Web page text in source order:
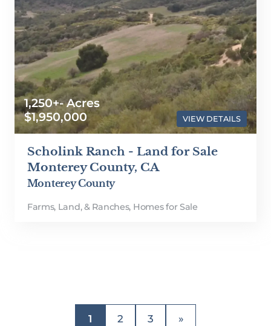
1,250+- Acres
$1,950,000
VIEW DETAILS
Scholink Ranch - Land for Sale
Monterey County, CA
Monterey County
Farms, Land, & Ranches, Homes for Sale
1 2 3 »